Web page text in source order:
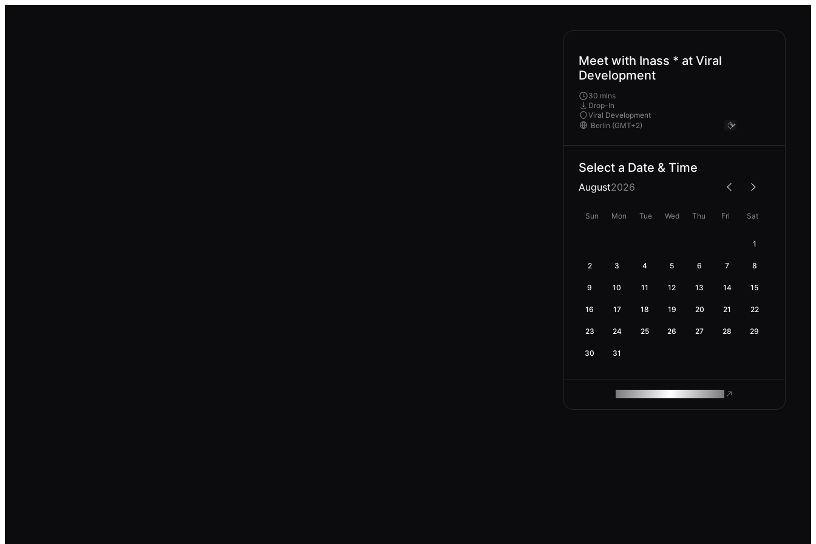
Meet with Inass * at Viral
Development
30 mins
Drop-In
Viral Development
Select a Date & Time
August2026
Sun Mon Tue Wed Thu Fri Sat
1
2 3 4 5 6 7 8
9 10 11 12 13 14 15
16 17 18 19 20 21 22
23 24 25 26 27 28 29
30 31